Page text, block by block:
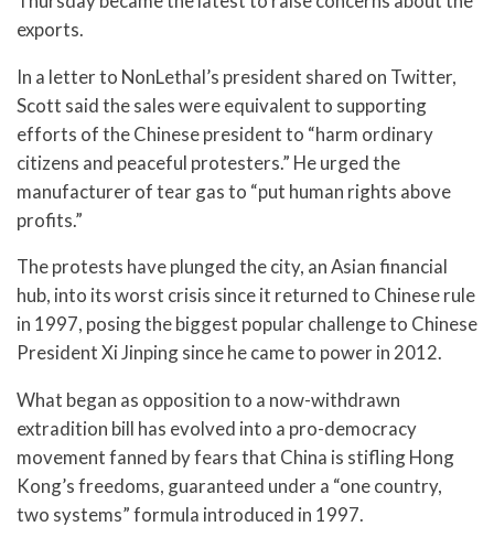
exports.
In a letter to NonLethal’s president shared on Twitter,
Scott said the sales were equivalent to supporting
efforts of the Chinese president to “harm ordinary
citizens and peaceful protesters.” He urged the
manufacturer of tear gas to “put human rights above
profits.”
The protests have plunged the city, an Asian financial
hub, into its worst crisis since it returned to Chinese rule
in 1997, posing the biggest popular challenge to Chinese
President Xi Jinping since he came to power in 2012.
What began as opposition to a now-withdrawn
extradition bill has evolved into a pro-democracy
movement fanned by fears that China is stifling Hong
Kong’s freedoms, guaranteed under a “one country,
two systems” formula introduced in 1997.